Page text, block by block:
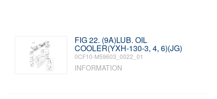
FIG 22. (9A)LUB. OIL
COOLER(YXH-130-3, 4, 6)(JG)
0CF10-M59603_0022_01
INFORMATION